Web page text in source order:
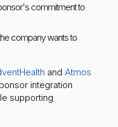
commitment to
company wants to
and Atmos
integration
supporting